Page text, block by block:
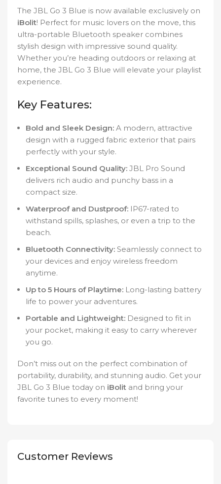
The JBL Go 3 Blue is now available exclusively on
iBolit! Perfect for music lovers on the move, this
ultra-portable Bluetooth speaker combines
stylish design with impressive sound quality.
Whether you’re heading outdoors or relaxing at
home, the JBL Go 3 Blue will elevate your playlist
experience.
Key Features:
Bold and Sleek Design: A modern, attractive
design with a rugged fabric exterior that pairs
perfectly with your style.
Exceptional Sound Quality: JBL Pro Sound
delivers rich audio and punchy bass in a
compact size.
Waterproof and Dustproof: IP67-rated to
withstand spills, splashes, or even a trip to the
beach.
Bluetooth Connectivity: Seamlessly connect to
your devices and enjoy wireless freedom
anytime.
Up to 5 Hours of Playtime: Long-lasting battery
life to power your adventures.
Portable and Lightweight: Designed to fit in
your pocket, making it easy to carry wherever
you go.
Don’t miss out on the perfect combination of
portability, durability, and stunning audio. Get your
JBL Go 3 Blue today on iBolit and bring your
favorite tunes to every moment!
Customer Reviews